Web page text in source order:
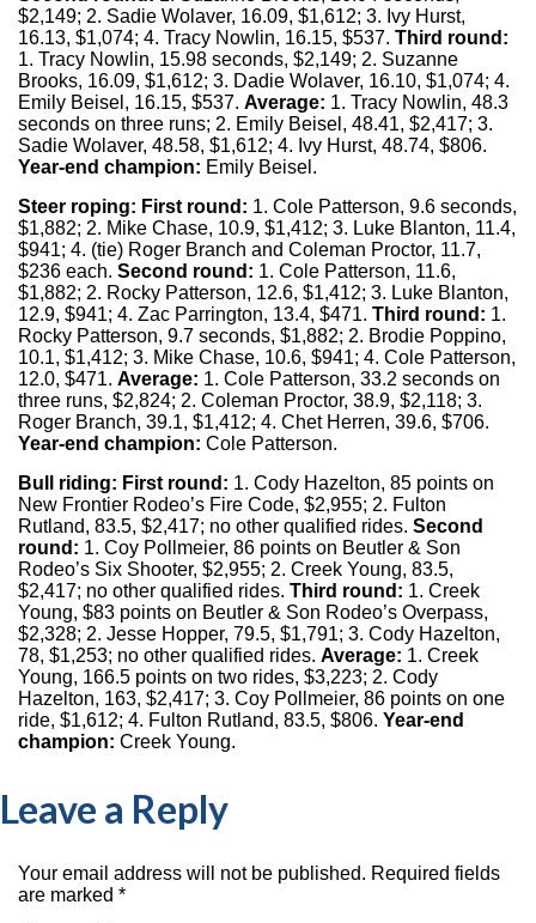
$2,149; 2. Sadie Wolaver, 16.09, $1,612; 3. Ivy Hurst,
16.13, $1,074; 4. Tracy Nowlin, 16.15, $537. Third round:
1. Tracy Nowlin, 15.98 seconds, $2,149; 2. Suzanne
Brooks, 16.09, $1,612; 3. Dadie Wolaver, 16.10, $1,074; 4.
Emily Beisel, 16.15, $537. Average: 1. Tracy Nowlin, 48.3
seconds on three runs; 2. Emily Beisel, 48.41, $2,417; 3.
Sadie Wolaver, 48.58, $1,612; 4. Ivy Hurst, 48.74, $806.
Year-end champion: Emily Beisel.
Steer roping: First round: 1. Cole Patterson, 9.6 seconds,
$1,882; 2. Mike Chase, 10.9, $1,412; 3. Luke Blanton, 11.4,
$941; 4. (tie) Roger Branch and Coleman Proctor, 11.7,
$236 each. Second round: 1. Cole Patterson, 11.6,
$1,882; 2. Rocky Patterson, 12.6, $1,412; 3. Luke Blanton,
12.9, $941; 4. Zac Parrington, 13.4, $471. Third round: 1.
Rocky Patterson, 9.7 seconds, $1,882; 2. Brodie Poppino,
10.1, $1,412; 3. Mike Chase, 10.6, $941; 4. Cole Patterson,
12.0, $471. Average: 1. Cole Patterson, 33.2 seconds on
three runs, $2,824; 2. Coleman Proctor, 38.9, $2,118; 3.
Roger Branch, 39.1, $1,412; 4. Chet Herren, 39.6, $706.
Year-end champion: Cole Patterson.
Bull riding: First round: 1. Cody Hazelton, 85 points on
New Frontier Rodeo’s Fire Code, $2,955; 2. Fulton
Rutland, 83.5, $2,417; no other qualified rides. Second
round: 1. Coy Pollmeier, 86 points on Beutler & Son
Rodeo’s Six Shooter, $2,955; 2. Creek Young, 83.5,
$2,417; no other qualified rides. Third round: 1. Creek
Young, $83 points on Beutler & Son Rodeo’s Overpass,
$2,328; 2. Jesse Hopper, 79.5, $1,791; 3. Cody Hazelton,
78, $1,253; no other qualified rides. Average: 1. Creek
Young, 166.5 points on two rides, $3,223; 2. Cody
Hazelton, 163, $2,417; 3. Coy Pollmeier, 86 points on one
ride, $1,612; 4. Fulton Rutland, 83.5, $806. Year-end
champion: Creek Young.
Leave a Reply
Your email address will not be published. Required fields
are marked *